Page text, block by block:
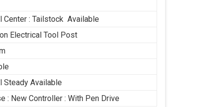
Center : Tailstock Available
Electrical Tool Post
Steady Available
: New Controller : With Pen Drive